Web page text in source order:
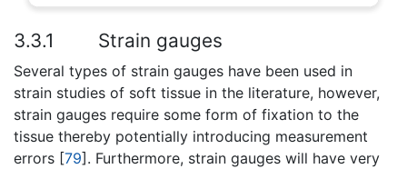
3.3.1 Strain gauges
Several types of strain gauges have been used in
strain studies of soft tissue in the literature, however,
strain gauges require some form of fixation to the
tissue thereby potentially introducing measurement
errors [79]. Furthermore, strain gauges will have very